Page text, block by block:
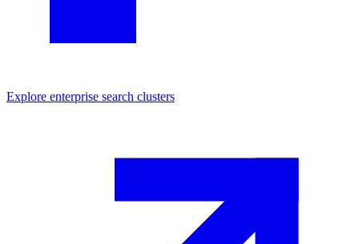
Explore enterprise search clusters